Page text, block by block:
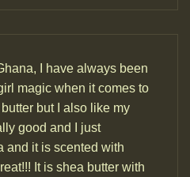
I have always been
magic when it comes to
but I also like my
good and I just
and it is scented with
It is shea butter with